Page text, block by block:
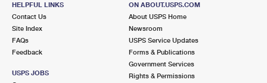
HELPFUL LINKS
Contact Us
Site Index
FAQs
Feedback
USPS JOBS
ON ABOUT.USPS.COM
About USPS Home
Newsroom
USPS Service Updates
Forms & Publications
Government Services
Rights & Permissions